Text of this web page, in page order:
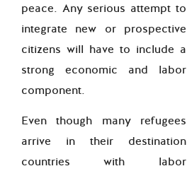
peace. Any serious attempt to
integrate new or prospective
citizens will have to include a
strong economic and labor
component.
Even though many refugees
arrive in their destination
countries with labor